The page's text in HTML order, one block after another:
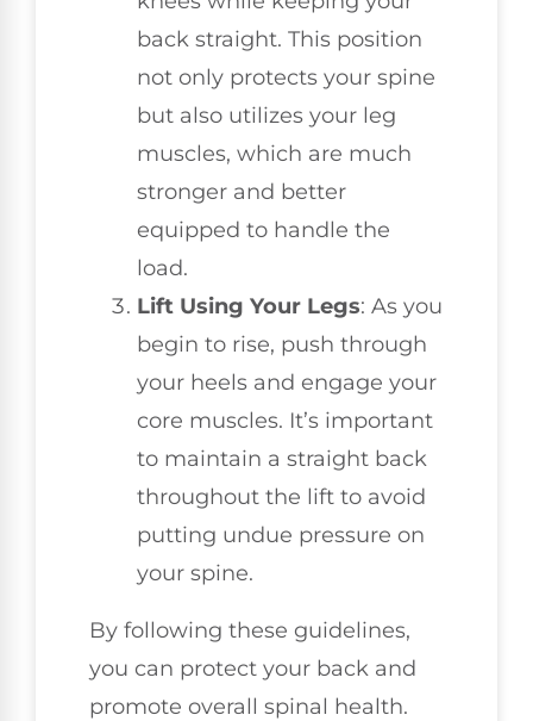
back straight. This position
not only protects your spine
but also utilizes your leg
muscles, which are much
stronger and better
equipped to handle the
load.
Lift Using Your Legs: As you
begin to rise, push through
your heels and engage your
core muscles. It’s important
to maintain a straight back
throughout the lift to avoid
putting undue pressure on
your spine.
By following these guidelines,
you can protect your back and
promote overall spinal health.